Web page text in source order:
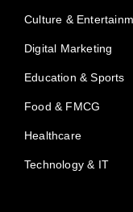
Culture &
Digital Marketing
Education & Sports
Food & FMCG
Healthcare
Technology & IT